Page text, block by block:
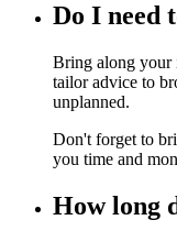
Do I need
Bring along your
tailor advice to
unplanned.
Don't forget to
you time and
How long